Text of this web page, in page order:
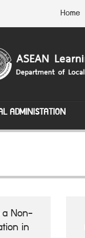
Home
ADMINISTATION
Non-
in